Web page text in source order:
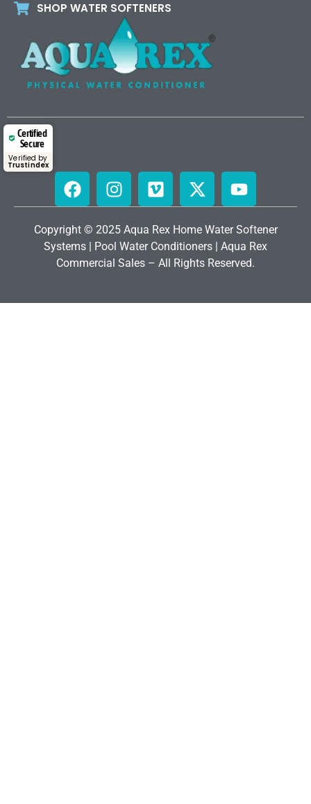
SHOP WATER SOFTENERS
Certified
Secure
Verified by
Trustindex
Copyright © 2025 Aqua Rex Home Water Softener
Systems
Pool Water Conditioners
Aqua Rex
Commercial Sales – All Rights Reserved.